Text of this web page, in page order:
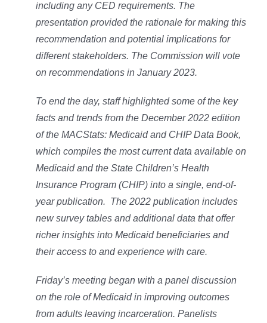
including any CED requirements. The
presentation provided the rationale for making this
recommendation and potential implications for
different stakeholders. The Commission will vote
on recommendations in January 2023.
To end the day, staff highlighted some of the key
facts and trends from the December 2022 edition
of the MACStats: Medicaid and CHIP Data Book,
which compiles the most current data available on
Medicaid and the State Children’s Health
Insurance Program (CHIP) into a single, end-of-
year publication. The 2022 publication includes
new survey tables and additional data that offer
richer insights into Medicaid beneficiaries and
their access to and experience with care.
Friday’s meeting began with a panel discussion
on the role of Medicaid in improving outcomes
from adults leaving incarceration. Panelists